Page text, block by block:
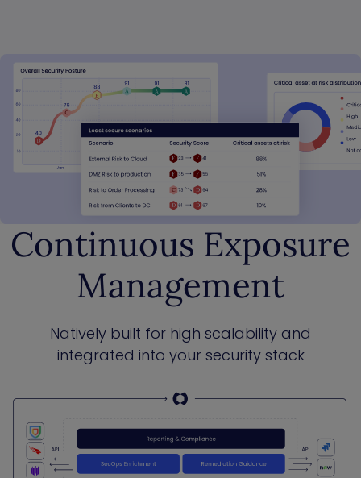
Continuous Exposure
Management
Natively built for high scalability and
integrated into your security stack